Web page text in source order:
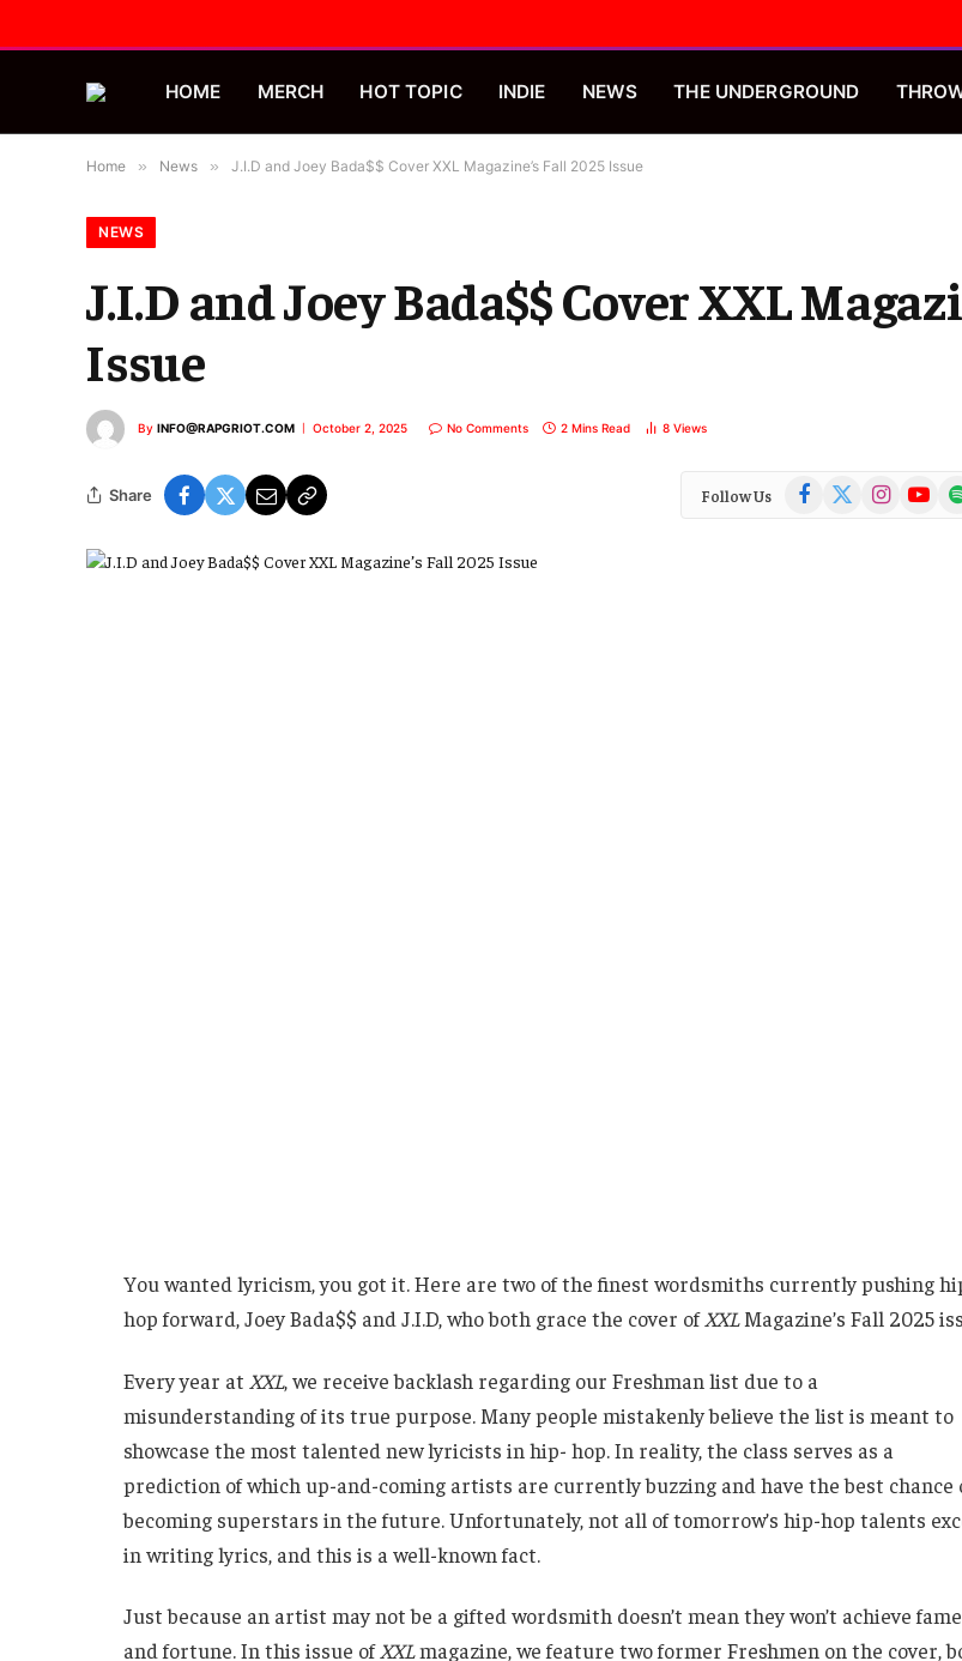
HOME MERCH HOT TOPIC INDIE NEWS THE UNDERGROUND
Home » News » J.I.D and Joey Bada$$ Cover XXL Magazine’s Fall 2025 Issue
NEWS
J.I.D and Joey Bada$$ Cover XXL
Issue
By INFO@RAPGRIOT.COM October 2, 2025 No Comments 2 Mins Read 8 Views
Share Follow Us Facebook
(Twitter)
InstagramYouTube
You wanted lyricism, you got it. Here are two of the finest wordsmiths currently pushing
hop forward, Joey Bada$$ and J.I.D, who both grace the cover ofXXLMagazine’s Fall 2025
Every year at XXL, we receive backlash regarding our Freshman list due to a
misunderstanding of its true purpose. Many people mistakenly believe the list is meant to
showcase the most talented new lyricists in hip- hop. In reality, the class serves as a
prediction of which up-and-coming artists are currently buzzing and have the best chance
becoming superstars in the future. Unfortunately, not all of tomorrow’s hip-hop talents
in writing lyrics, and this is a well-known fact.
Just because an artist may not be a gifted wordsmith doesn’t mean they won’t achieve fame
and fortune. In this issue ofXXLmagazine, we feature two former Freshmen on the cover,